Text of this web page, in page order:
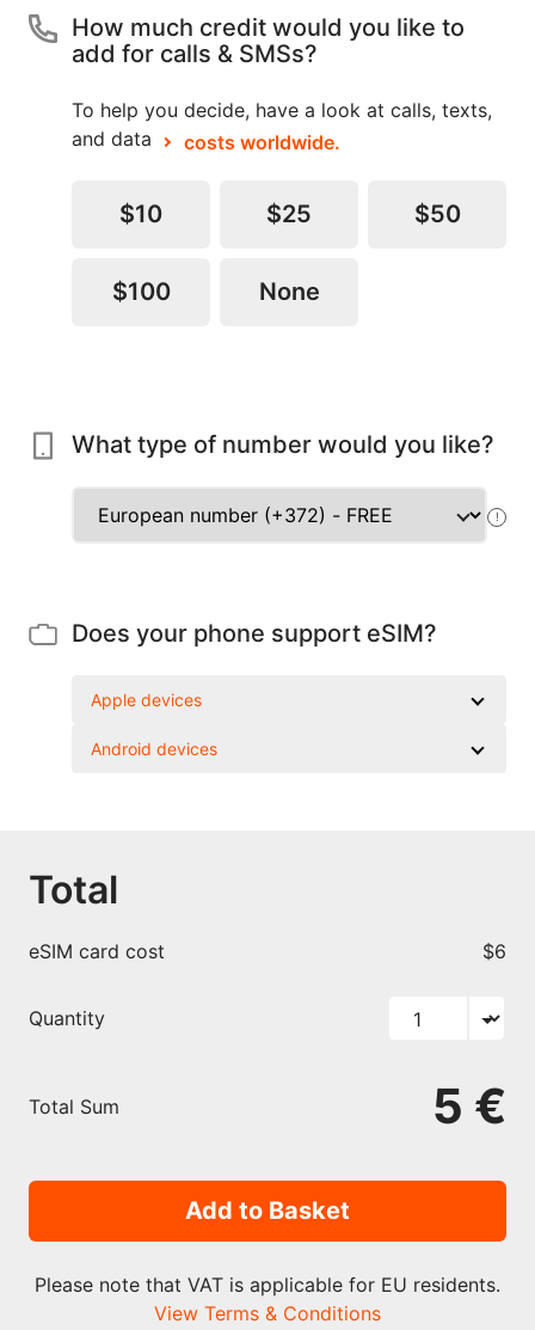
How much credit would you like to
add for calls & SMSs?
To help you decide, have a look at calls, texts,
and data
costs worldwide.
$10 $25 $50
$100 None
What type of number would you like?
!
Does your phone support eSIM?
Apple devices
Android devices
Total
eSIM card cost $6
Quantity
Total Sum 5 €
Add to Basket
Please note that VAT is applicable for EU residents.
View Terms & Conditions